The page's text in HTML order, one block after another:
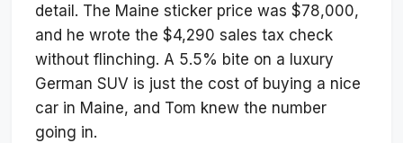
detail. The Maine sticker price was $78,000,
and he wrote the $4,290 sales tax check
without flinching. A 5.5% bite on a luxury
German SUV is just the cost of buying a nice
car in Maine, and Tom knew the number
going in.